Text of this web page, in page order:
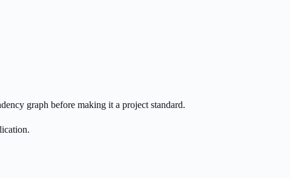
graph before making it a project standard.